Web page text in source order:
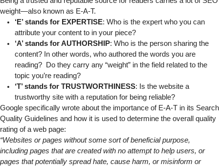
weight—also known as E-A-T.
‘E’ stands for EXPERTISE: Who is the expert who you can
attribute your content to in your piece?
‘A’ stands for AUTHORSHIP: Who is the person sharing the
content? In other words, who authored the words you are
reading? Do they carry any “weight” in the field related to the
topic you’re reading?
‘T’ stands for TRUSTWORTHINESS: Is the website a
trustworthy site with a reputation for being reliable?
Google specifically wrote about the importance of E-A-T in its Search
Quality Guidelines and how it is used to determine the overall quality
rating of a web page:
“Websites or pages without some sort of beneficial purpose,
including pages that are created with no attempt to help users, or
pages that potentially spread hate, cause harm, or misinform or